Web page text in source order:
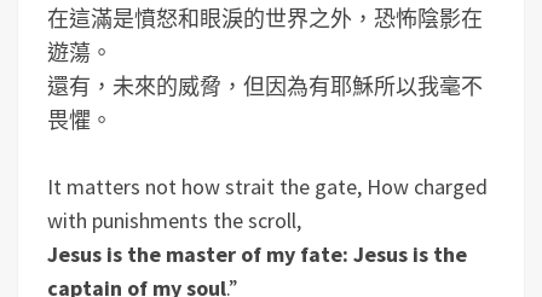
在這滿是憤怒和眼淚的世界之外，恐怖陰影在
遊蕩。
還有，未來的威脅，但因為有耶穌所以我毫不
畏懼。
It matters not how strait the gate, How charged
with punishments the scroll,
Jesus is the master of my fate: Jesus is the
captain of my soul.”